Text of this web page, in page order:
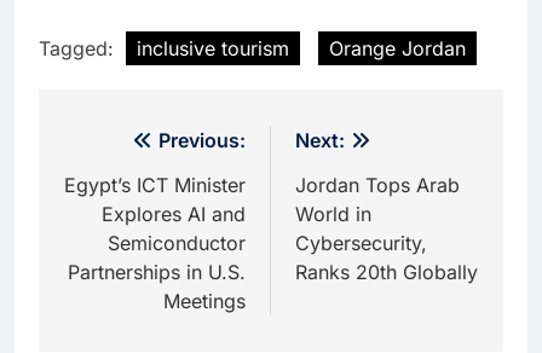
Tagged: inclusive tourism Orange Jordan
navigation
Previous:
Egypt’s ICT Minister
Explores AI and
Semiconductor
Partnerships in U.S.
Meetings
Next:
Jordan Tops Arab
World in
Cybersecurity,
Ranks 20th Globally